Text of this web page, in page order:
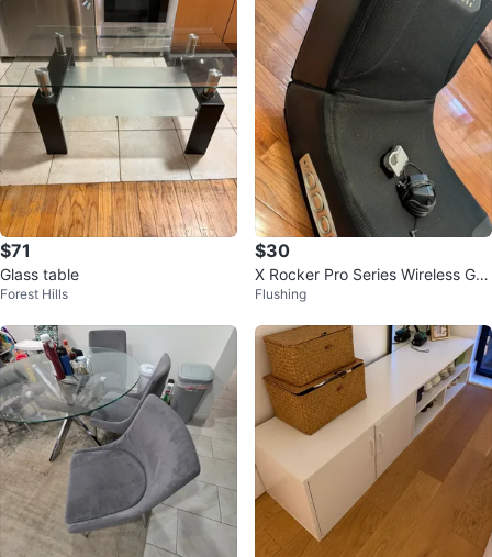
$71
Glass table
Forest Hills
$30
X Rocker Pro Series Wireless Ga
ming Chair
Flushing